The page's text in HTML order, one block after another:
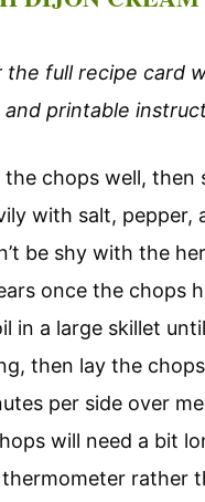
the full recipe card
printable
chops well, then
with salt, pepper,
be shy with the
once the chops
in a large skillet until
then lay the
per side over
will need a bit
thermometer rather